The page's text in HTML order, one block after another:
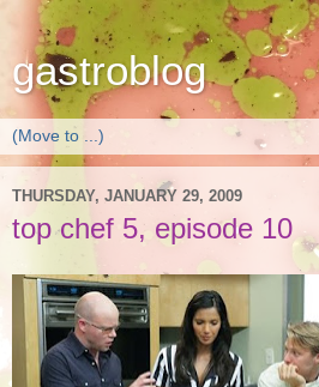
gastroblog
THURSDAY, JANUARY 29, 2009
top chef 5, episode 10